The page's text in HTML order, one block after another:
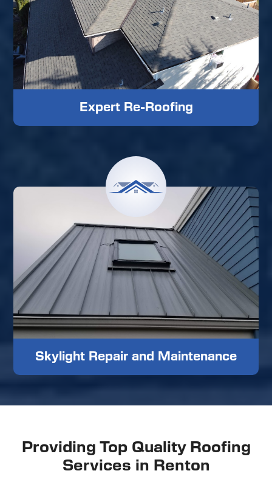
Expert Re-Roofing
Skylight Repair and Maintenance
Providing Top Quality Roofing
Services in Renton